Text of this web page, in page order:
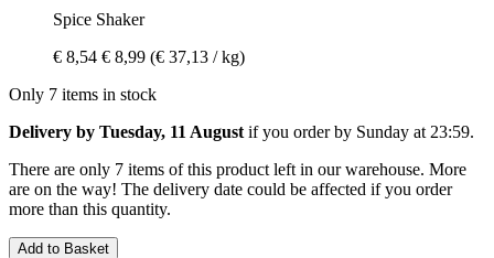
Spice Shaker
€ 8,54 € 8,99 (€ 37,13 / kg)
Only 7 items in stock
Delivery by Tuesday, 11 August if you order by Sunday at 23:59.
There are only 7 items of this product left in our warehouse. More
are on the way! The delivery date could be affected if you order
more than this quantity.
Add to Basket